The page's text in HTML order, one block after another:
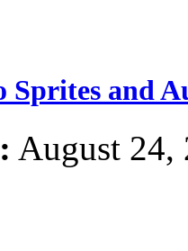
Sprites and
August